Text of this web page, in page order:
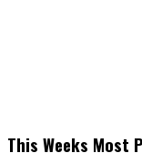
This Weeks Most